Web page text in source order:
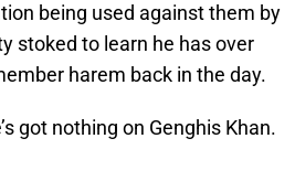
being used against them by
stoked to learn he has over
harem back in the day.
got nothing on Genghis Khan.